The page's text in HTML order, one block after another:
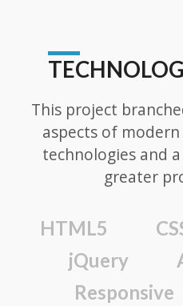
This project
aspects of
technologies and
greater
HTML5
jQuery
Responsive